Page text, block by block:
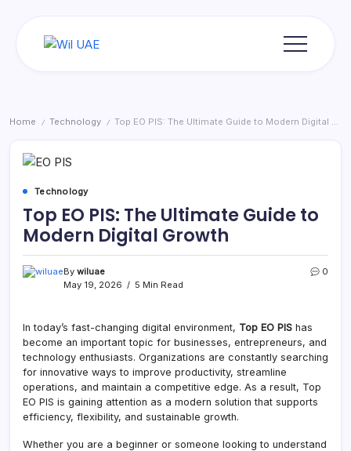
Home / Technology / Top EO PIS: The Ultimate Guide to Modern Digital Growth
Technology
Top EO PIS: The Ultimate Guide to
Modern Digital Growth
By wiluae
May 19, 2026
5 Min Read
0
In today’s fast-changing digital environment, Top EO PIS has
become an important topic for businesses, entrepreneurs, and
technology enthusiasts. Organizations are constantly searching
for innovative ways to improve productivity, streamline
operations, and maintain a competitive edge. As a result, Top
EO PIS is gaining attention as a modern solution that supports
efficiency, flexibility, and sustainable growth.
Whether you are a beginner or someone looking to understand